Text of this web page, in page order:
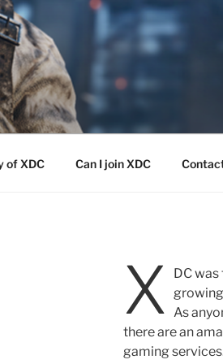
of XDC Can I join XDC
X
DC
As
there are an
gaming